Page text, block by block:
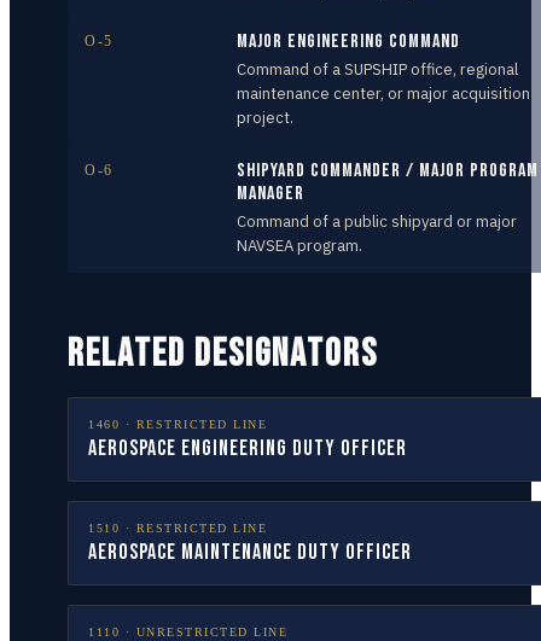
O-5 Major Engineering Command
Command of a SUPSHIP office, regional
maintenance center, or major acquisition
project.
O-6
Shipyard Commander / Major Program
Manager
Command of a public shipyard or major
NAVSEA program.
RELATED DESIGNATORS
1460 · RESTRICTED LINE
Aerospace Engineering Duty Officer
1510 · RESTRICTED LINE
Aerospace Maintenance Duty Officer
1110 · UNRESTRICTED LINE